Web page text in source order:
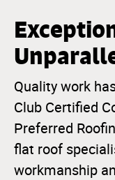
Quality work
Club Certified
Preferred
flat roof
workmanship